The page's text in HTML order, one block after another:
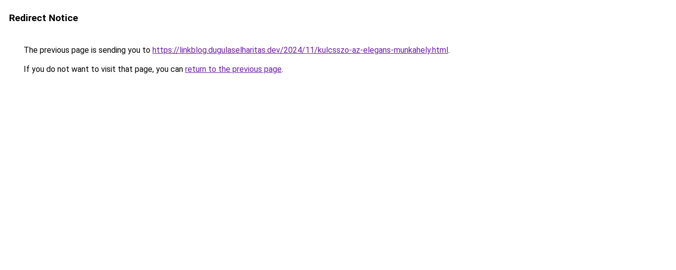
Redirect Notice
The previous page is sending you to https://linkblog.dugulaselharitas.dev/2024/11/kulcsszo-az-elegans-munkahely.html.
If you do not want to visit that page, you can return to the previous page.